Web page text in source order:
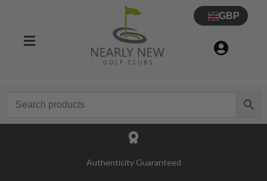
GBP
Authenticity Guaranteed